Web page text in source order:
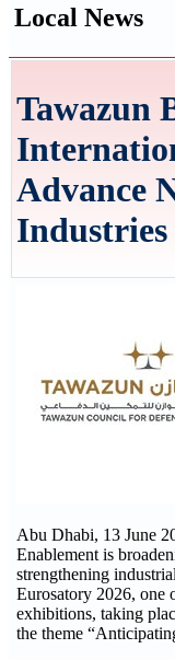
Local News
Tawazun
Advance
Industries
Abu Dhabi, 13 June
Enablement is
strengthening
Eurosatory 2026, one
exhibitions, taking
the theme